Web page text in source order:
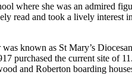
where she was an admired
read and took a lively
known as St Mary’s
purchased the current site of
and Roberton boarding